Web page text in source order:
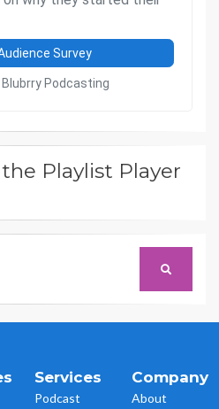
Playlist Player
Services
Podcast
Company
About